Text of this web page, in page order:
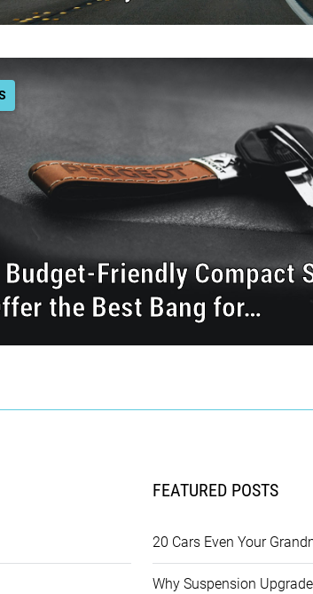
Budget-Friendly Compact
the Best Bang for…
FEATURED POSTS
20 Cars Even Your
Why Suspension